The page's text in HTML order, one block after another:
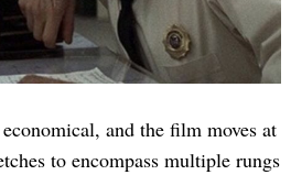
and the film moves at
to encompass multiple rungs